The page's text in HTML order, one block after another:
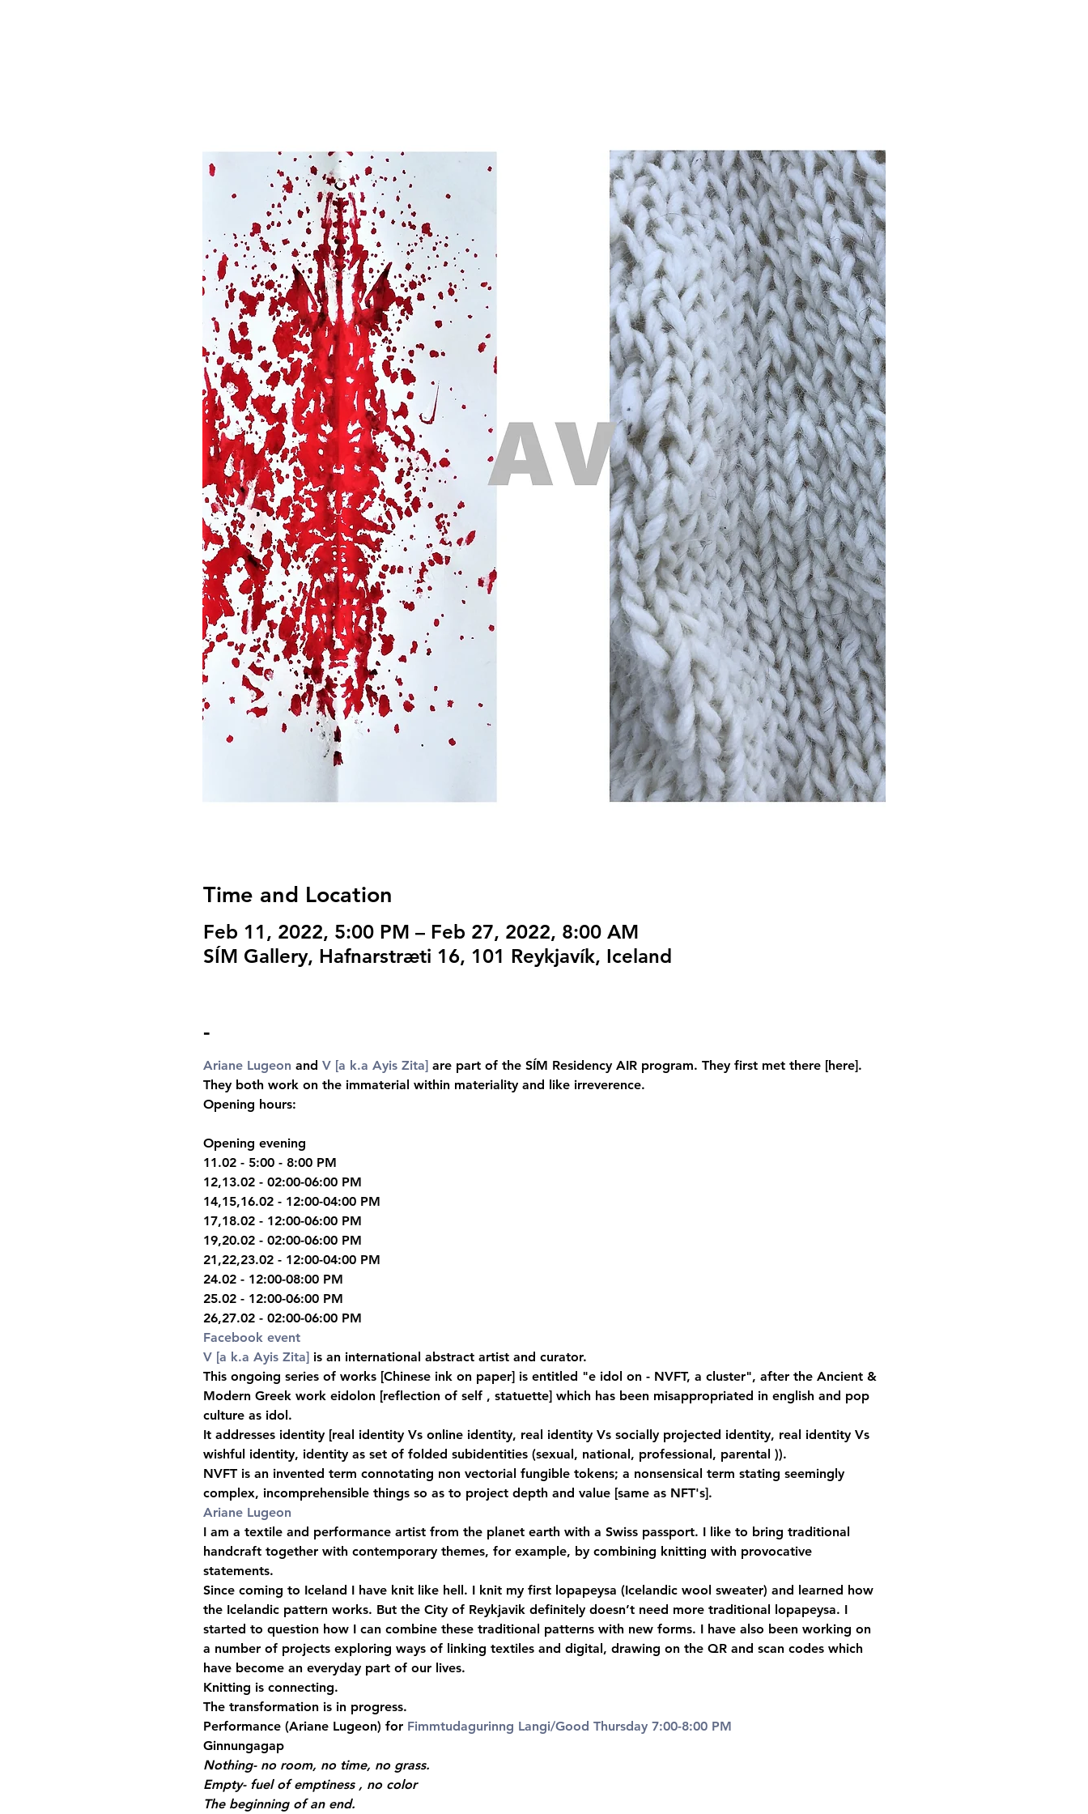
Time and Location
Feb 11, 2022, 5:00 PM – Feb 27, 2022, 8:00 AM
SÍM Gallery, Hafnarstræti 16, 101 Reykjavík, Iceland
-
Ariane Lugeon and V [a k.a Ayis Zita] are part of the SÍM Residency AIR program. They first met there [here].
They both work on the immaterial within materiality and like irreverence.
Opening hours:
Opening evening
11.02 - 5:00 - 8:00 PM
12,13.02 - 02:00-06:00 PM
14,15,16.02 - 12:00-04:00 PM
17,18.02 - 12:00-06:00 PM
19,20.02 - 02:00-06:00 PM
21,22,23.02 - 12:00-04:00 PM
24.02 - 12:00-08:00 PM
25.02 - 12:00-06:00 PM
26,27.02 - 02:00-06:00 PM
Facebook event
V [a k.a Ayis Zita] is an international abstract artist and curator.
This ongoing series of works [Chinese ink on paper] is entitled "e idol on - NVFT, a cluster", after the Ancient &
Modern Greek work eidolon [reflection of self , statuette] which has been misappropriated in english and pop
culture as idol.
It addresses identity [real identity Vs online identity, real identity Vs socially projected identity, real identity Vs
wishful identity, identity as set of folded subidentities (sexual, national, professional, parental )).
NVFT is an invented term connotating non vectorial fungible tokens; a nonsensical term stating seemingly
complex, incomprehensible things so as to project depth and value [same as NFT's].
Ariane Lugeon
I am a textile and performance artist from the planet earth with a Swiss passport. I like to bring traditional
handcraft together with contemporary themes, for example, by combining knitting with provocative
statements.
Since coming to Iceland I have knit like hell. I knit my first lopapeysa (Icelandic wool sweater) and learned how
the Icelandic pattern works. But the City of Reykjavik definitely doesn’t need more traditional lopapeysa. I
started to question how I can combine these traditional patterns with new forms. I have also been working on
a number of projects exploring ways of linking textiles and digital, drawing on the QR and scan codes which
have become an everyday part of our lives.
Knitting is connecting.
The transformation is in progress.
Performance (Ariane Lugeon) for Fimmtudagurinng Langi/Good Thursday 7:00-8:00 PM
Ginnungagap
Nothing- no room, no time, no grass.
Empty- fuel of emptiness , no color
The beginning of an end.